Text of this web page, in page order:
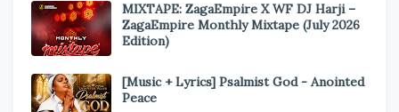
MIXTAPE: ZagaEmpire X WF DJ Harji –
ZagaEmpire Monthly Mixtape (July 2026
Edition)
[Music + Lyrics] Psalmist God - Anointed
Peace